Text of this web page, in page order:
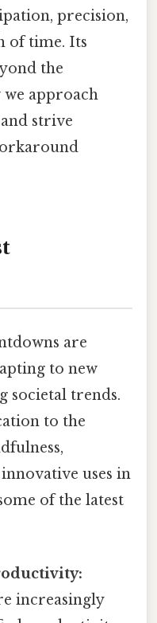
precision,
of time. Its
the
we approach
strive
are
to new
societal trends.
to the
uses in
of the latest
increasingly